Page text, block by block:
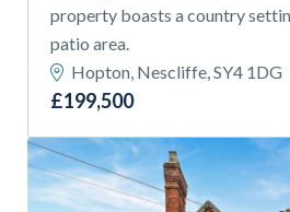
property boasts a country
patio area.
Hopton, Nescliffe, SY4 1DG
£199,500